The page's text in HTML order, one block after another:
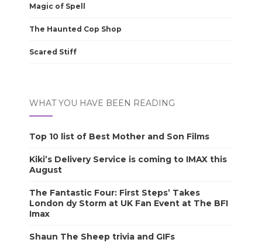
Magic of Spell
The Haunted Cop Shop
Scared Stiff
WHAT YOU HAVE BEEN READING
Top 10 list of Best Mother and Son Films
Kiki’s Delivery Service is coming to IMAX this
August
The Fantastic Four: First Steps’ Takes
London dy Storm at UK Fan Event at The BFI
Imax
Shaun The Sheep trivia and GIFs